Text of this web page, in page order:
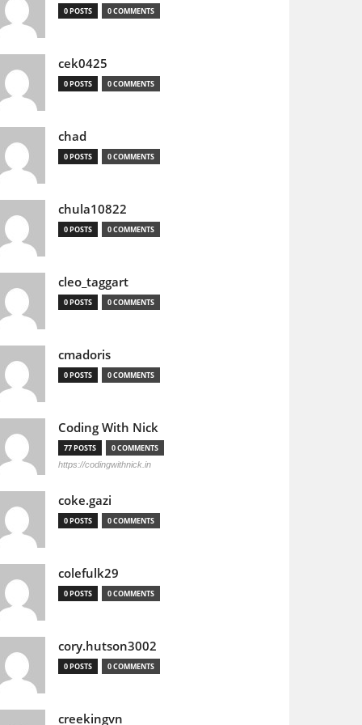
0 POSTS 0 COMMENTS
cek0425
0 POSTS 0 COMMENTS
chad
0 POSTS 0 COMMENTS
chula10822
0 POSTS 0 COMMENTS
cleo_taggart
0 POSTS 0 COMMENTS
cmadoris
0 POSTS 0 COMMENTS
Coding With Nick
77 POSTS 0 COMMENTS
https://codingwithnick.in
coke.gazi
0 POSTS 0 COMMENTS
colefulk29
0 POSTS 0 COMMENTS
cory.hutson3002
0 POSTS 0 COMMENTS
creekingvn